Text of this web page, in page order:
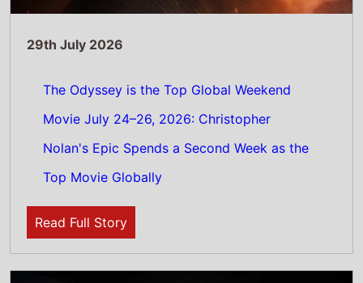
29th July 2026